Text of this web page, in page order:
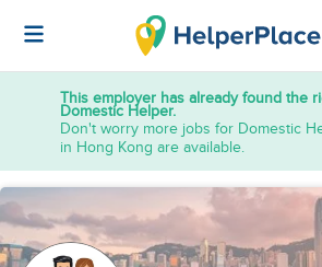
This employer has already found the
Domestic Helper.
Don't worry more jobs for Domestic
in Hong Kong are available.